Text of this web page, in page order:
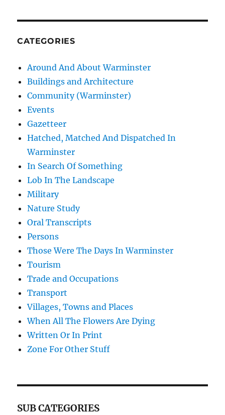
CATEGORIES
Around And About Warminster
Buildings and Architecture
Community (Warminster)
Events
Gazetteer
Hatched, Matched And Dispatched In
Warminster
In Search Of Something
Lob In The Landscape
Military
Nature Study
Oral Transcripts
Persons
Those Were The Days In Warminster
Tourism
Trade and Occupations
Transport
Villages, Towns and Places
When All The Flowers Are Dying
Written Or In Print
Zone For Other Stuff
SUB CATEGORIES